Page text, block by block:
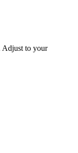
Adjust to your